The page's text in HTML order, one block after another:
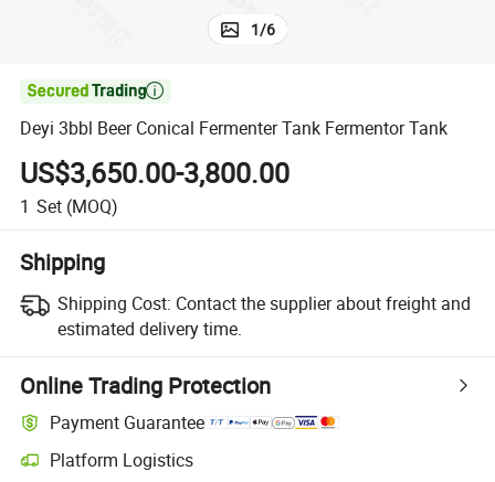
1/6

Deyi 3bbl Beer Conical Fermenter Tank Fermentor Tank
US$3,650.00-3,800.00
1 Set (MOQ)
Shipping
Shipping Cost: Contact the supplier about freight and
estimated delivery time.
Online Trading Protection
Payment Guarantee
Platform Logistics
Clearer shipment tracking with platform-supported logistics.